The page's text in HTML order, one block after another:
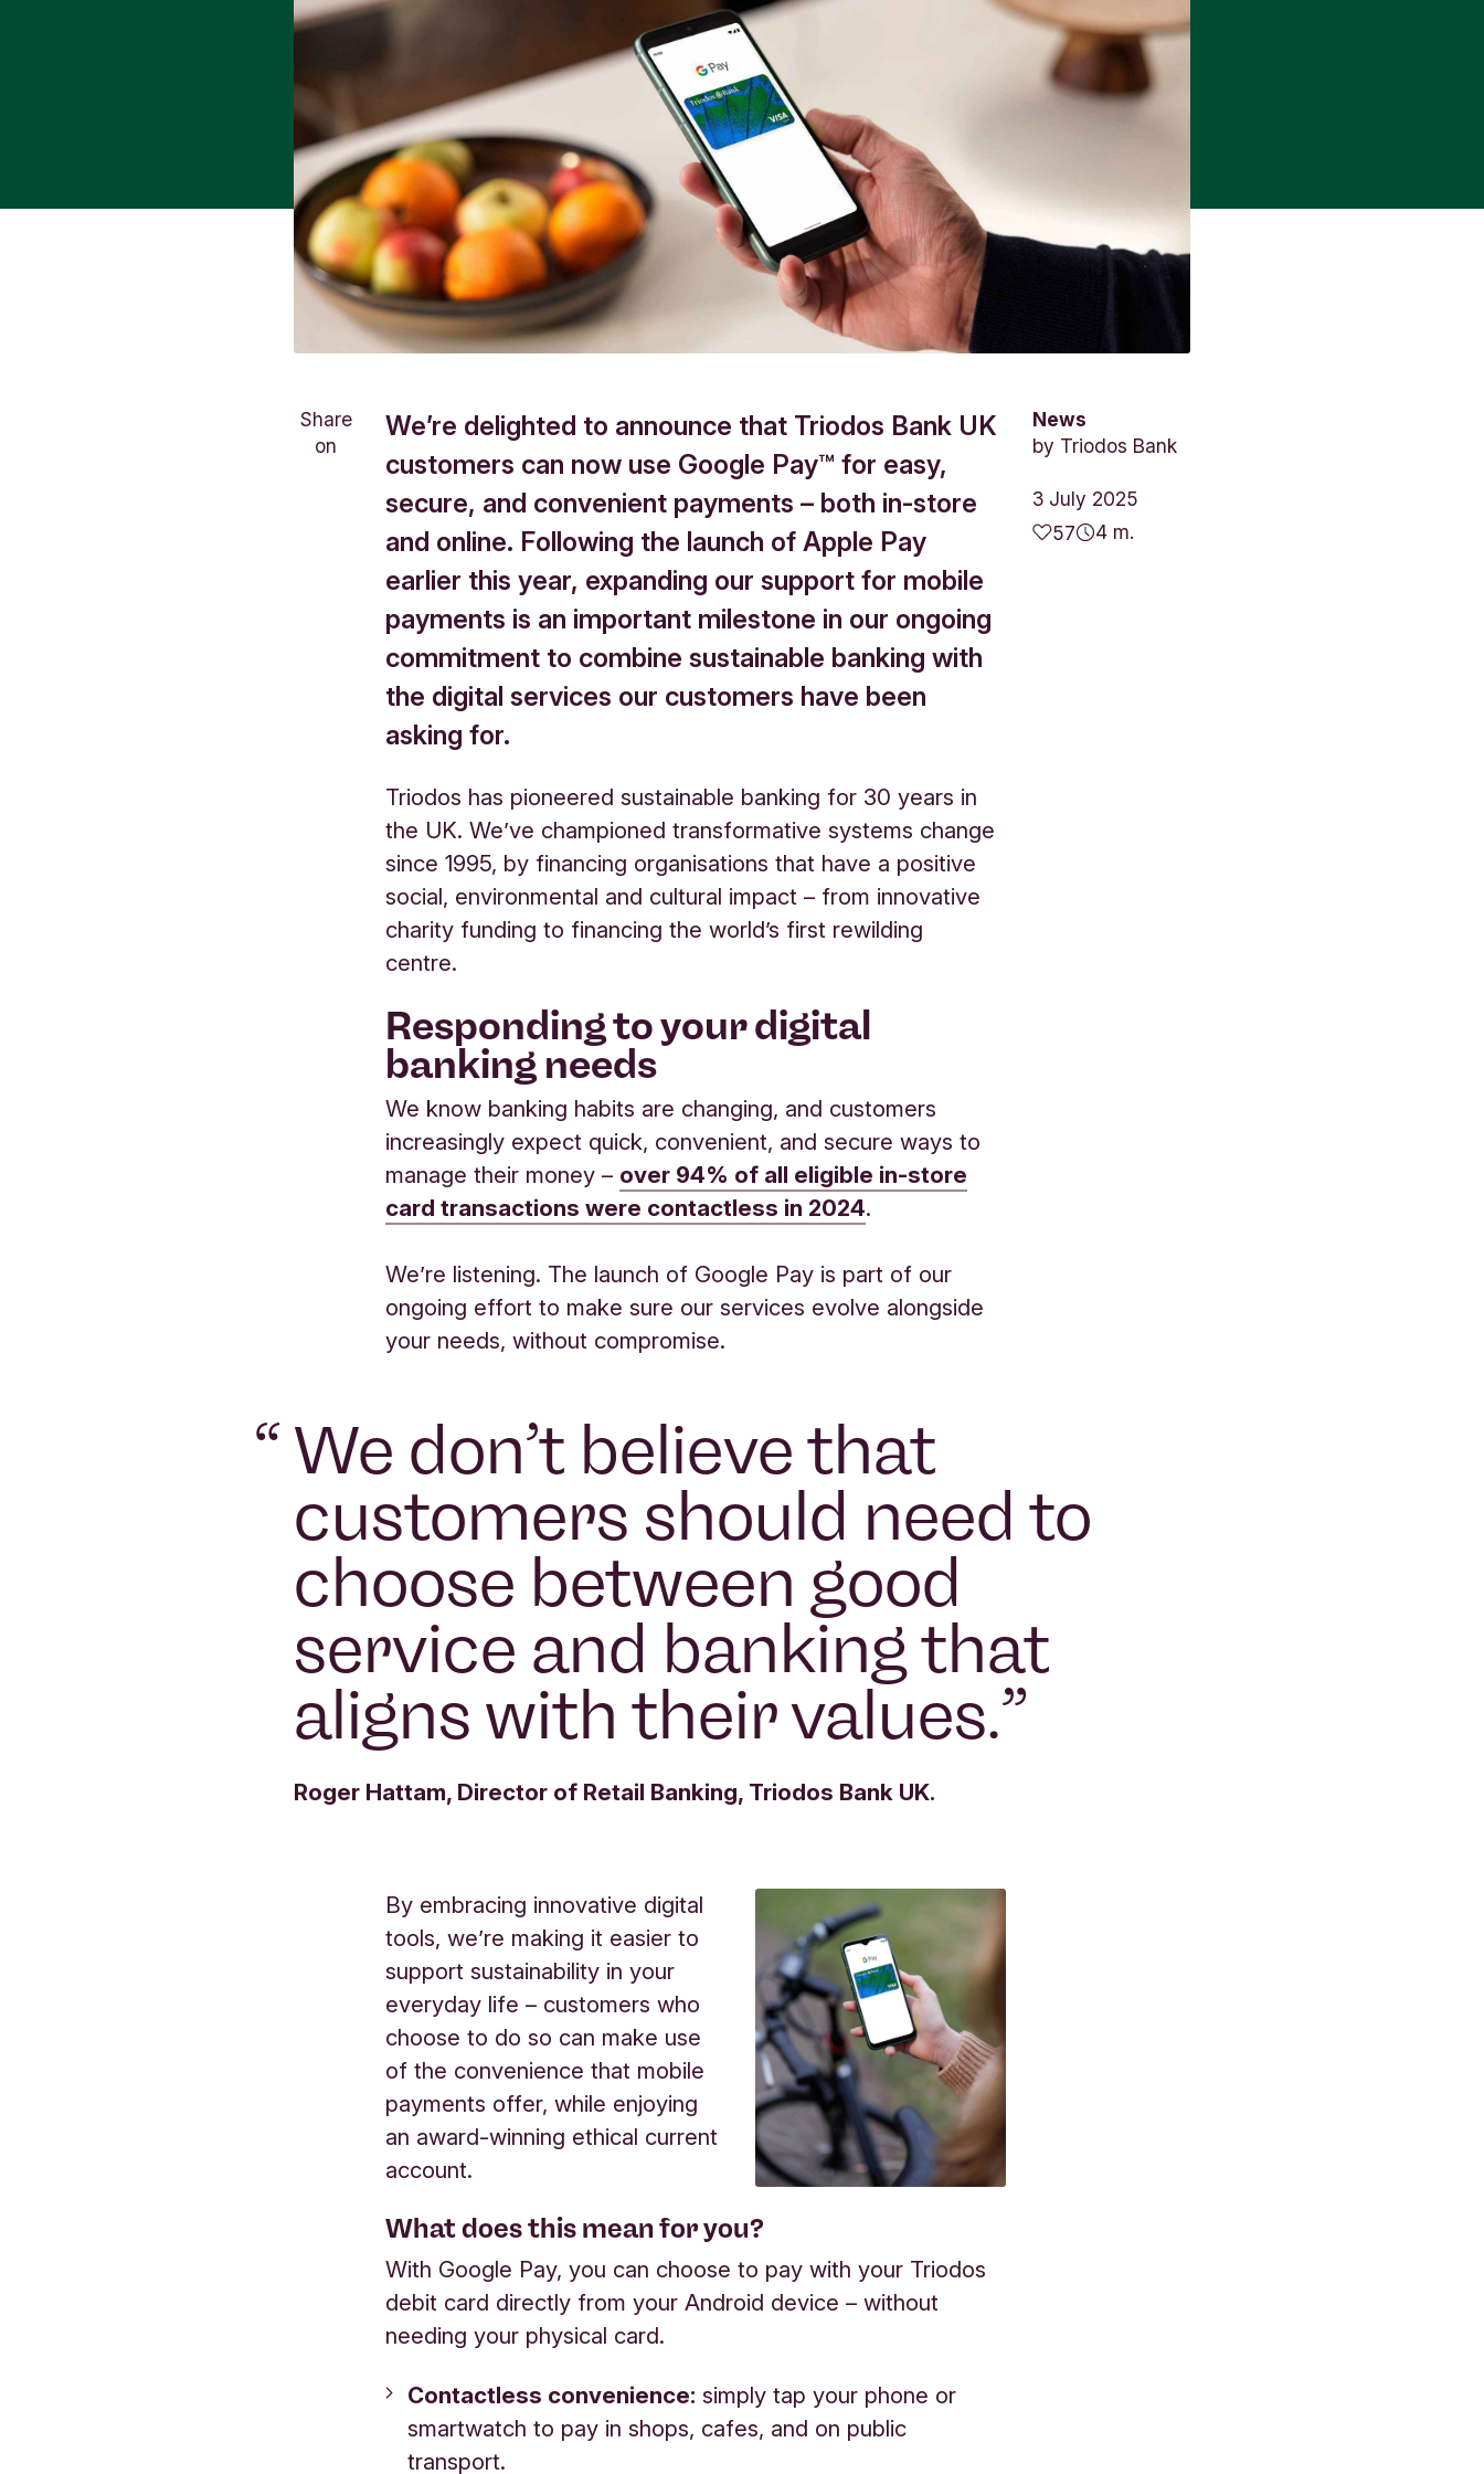
Share
on
News
by Triodos Bank
3 July 2025
57
4 m.
We’re delighted to announce that Triodos Bank UK
customers can now use Google Pay™ for easy,
secure, and convenient payments – both in-store
and online. Following the launch of Apple Pay
earlier this year, expanding our support for mobile
payments is an important milestone in our ongoing
commitment to combine sustainable banking with
the digital services our customers have been
asking for.
Triodos has pioneered sustainable banking for 30 years in
the UK. We’ve championed transformative systems change
since 1995, by financing organisations that have a positive
social, environmental and cultural impact – from innovative
charity funding to financing the world’s first rewilding
centre.
Responding to your digital
banking needs
We know banking habits are changing, and customers
increasingly expect quick, convenient, and secure ways to
manage their money – over 94% of all eligible in-store
card transactions were contactless in 2024.
We’re listening. The launch of Google Pay is part of our
ongoing effort to make sure our services evolve alongside
your needs, without compromise.
“We don’t believe that
customers should need to
choose between good
service and banking that
aligns with their values.”
Roger Hattam, Director of Retail Banking, Triodos Bank UK.
By embracing innovative digital
tools, we’re making it easier to
support sustainability in your
everyday life – customers who
choose to do so can make use
of the convenience that mobile
payments offer, while enjoying
an award-winning ethical current
account.
What does this mean for you?
With Google Pay, you can choose to pay with your Triodos
debit card directly from your Android device –without
needing your physical card.
Contactless convenience: simply tap your phone or
smartwatch to pay in shops, cafes, and on public
transport.